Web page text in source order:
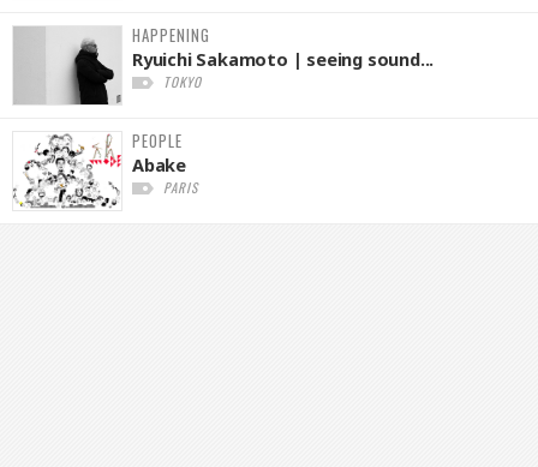
HAPPENING
Ryuichi Sakamoto | seeing sound...
TOKYO
PEOPLE
Abake
PARIS